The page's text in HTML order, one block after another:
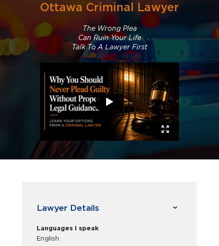
Ottawa Criminal Lawyer
The Wrong Plea
Can Ruin Your Life
Talk To A Lawyer First
Lawyer Details
Languages I speak
English